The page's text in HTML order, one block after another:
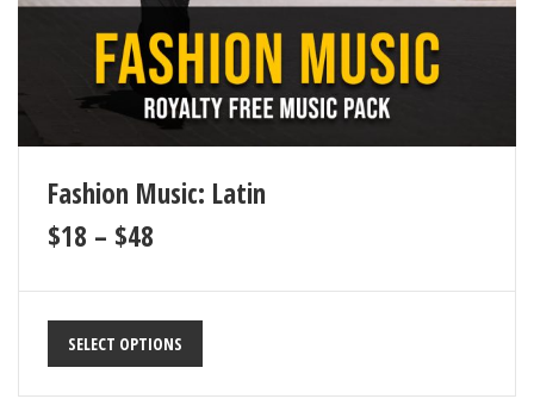
Fashion Music: Latin
$18 – $48
SELECT OPTIONS